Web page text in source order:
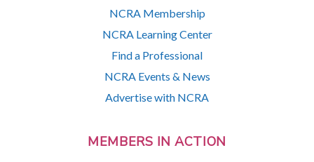
NCRA Membership
NCRA Learning Center
Find a Professional
NCRA Events & News
Advertise with NCRA
MEMBERS IN ACTION